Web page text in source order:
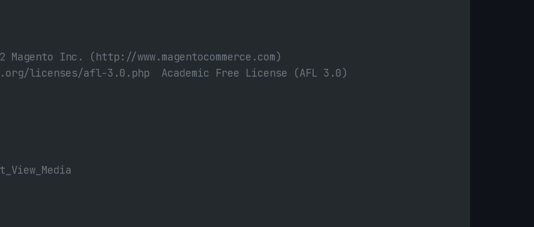
Magento Inc. (http://www.magentocommerce.com)
licenses/afl-3.0.php  Academic Free License (AFL 3.0)